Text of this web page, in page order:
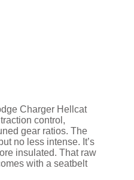
Charger Hellcat
control,
gear ratios. The
no less intense. It’s
insulated. That raw
with a seatbelt